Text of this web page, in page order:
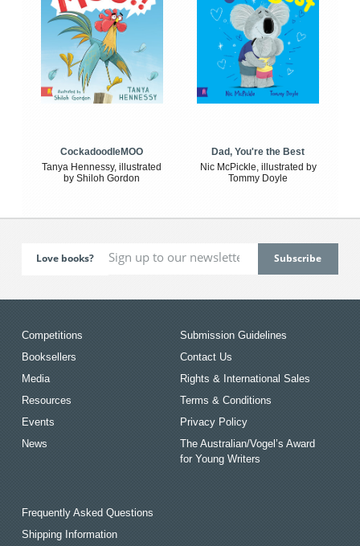
CockadoodleMOO
Tanya Hennessy, illustrated
by Shiloh Gordon
Dad, You're the Best
Nic McPickle, illustrated by
Tommy Doyle
Love books?
Competitions
Booksellers
Media
Resources
Events
News
Submission Guidelines
Contact Us
Rights & International Sales
Terms & Conditions
Privacy Policy
The Australian/Vogel’s Award
for Young Writers
Frequently Asked Questions
Shipping Information